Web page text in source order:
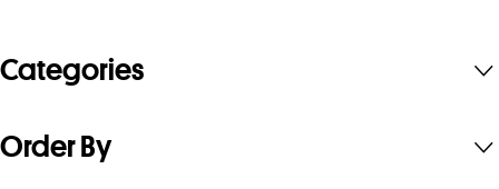
Categories
Order By